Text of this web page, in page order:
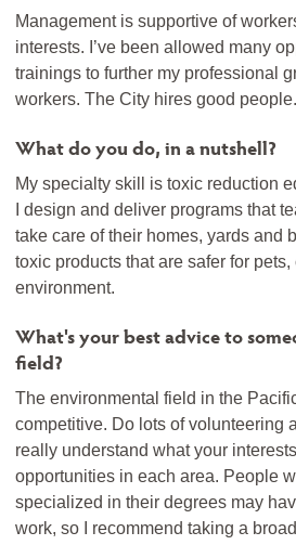
Management is supportive of
interests. I’ve been allowed many
trainings to further my professional
workers. The City hires good people.
What do you do, in a nutshell?
My specialty skill is toxic reduction
I design and deliver programs that
take care of their homes, yards and
toxic products that are safer for
environment.
What's your best advice to
field?
The environmental field in the
competitive. Do lots of volunteering
really understand what your
opportunities in each area. People
specialized in their degrees may
work, so I recommend taking a